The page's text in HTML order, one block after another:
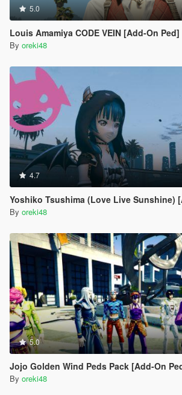
5.0
Louis Amamiya CODE VEIN [Add-On Ped]
By oreki48
4.7
Yoshiko Tsushima (Love Live Sunshine)
By oreki48
5.0
Jojo Golden Wind Peds Pack [Add-On
By oreki48